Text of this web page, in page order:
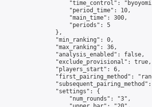
"time_control":
                    "period_time": 10,
                    "main_time": 300,
                    "periods": 5
                },
                "min_ranking": 0,
                "max_ranking": 36,
                "analysis_enabled": false,
                "exclude_provisional": true,
                "players_start": 6,
"first_pairing_method":
                "settings": {
                    "num_rounds": "3",